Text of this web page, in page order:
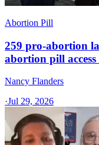
Abortion Pill
259 pro-abortion
abortion pill access
Nancy Flanders
·Jul 29, 2026